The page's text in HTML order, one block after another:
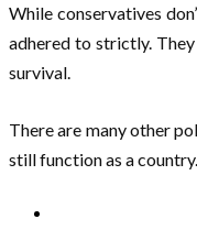
While conservatives
adhered to strictly.
survival.
There are many other
still function as a country.